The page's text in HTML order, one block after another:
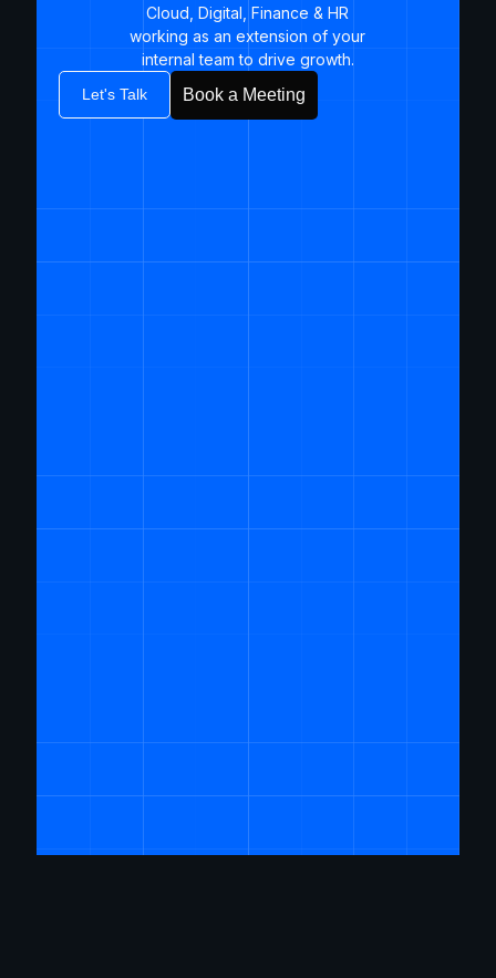
Cloud, Digital, Finance & HR
working as an extension of your
internal team to drive growth.​
Let's Talk Book a Meeting